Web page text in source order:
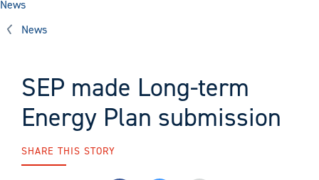
News
News
SEP made Long-term
Energy Plan submission
SHARE THIS STORY